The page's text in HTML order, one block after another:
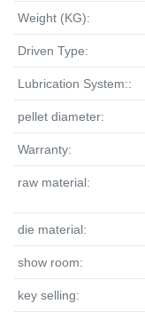
Weight (KG):
Driven Type:
Lubrication System::
pellet diameter:
Warranty:
raw material:
die material:
show room:
key selling: